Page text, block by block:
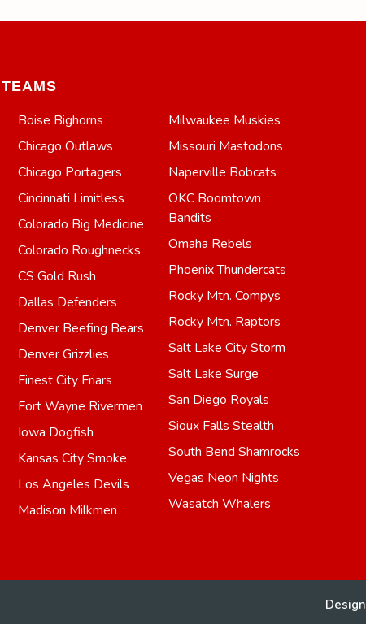
TEAMS
Boise Bighorns
Chicago Outlaws
Chicago Portagers
Cincinnati Limitless
Colorado Big Medicine
Colorado Roughnecks
CS Gold Rush
Dallas Defenders
Denver Beefing Bears
Denver Grizzlies
Finest City Friars
Fort Wayne Rivermen
Iowa Dogfish
Kansas City Smoke
Los Angeles Devils
Madison Milkmen
Milwaukee Muskies
Missouri Mastodons
Naperville Bobcats
OKC Boomtown
Bandits
Omaha Rebels
Phoenix Thundercats
Rocky Mtn. Compys
Rocky Mtn. Raptors
Salt Lake City Storm
Salt Lake Surge
San Diego Royals
Sioux Falls Stealth
South Bend Shamrocks
Vegas Neon Nights
Wasatch Whalers